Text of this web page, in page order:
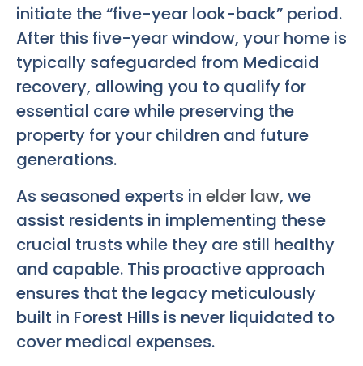
initiate the “five-year look-back” period.
After this five-year window, your home is
typically safeguarded from Medicaid
recovery, allowing you to qualify for
essential care while preserving the
property for your children and future
generations.
As seasoned experts in elder law, we
assist residents in implementing these
crucial trusts while they are still healthy
and capable. This proactive approach
ensures that the legacy meticulously
built in Forest Hills is never liquidated to
cover medical expenses.